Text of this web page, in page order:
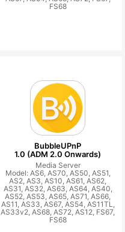
FS68
BubbleUPnP
1.0 (ADM 2.0 Onwards)
Media Server
Model: AS6, AS70, AS50, AS51,
AS2, AS3, AS10, AS61, AS62,
AS31, AS32, AS63, AS64, AS40,
AS52, AS53, AS65, AS71, AS66,
AS11, AS33, AS67, AS54, AS11TL,
AS33v2, AS68, AS72, AS12, FS67,
FS68